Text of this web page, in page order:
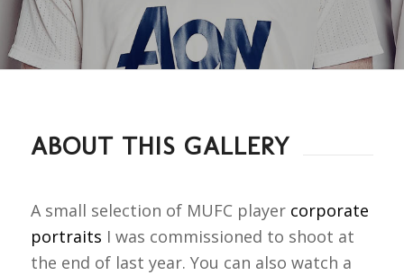
ABOUT THIS GALLERY
A small selection of MUFC playercorporate
portraits I was commissioned to shoot at
the end of last year. You can also watch a